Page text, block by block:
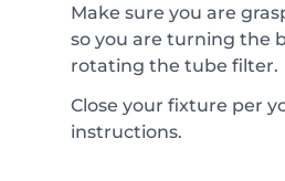
Make sure you are
so you are turning the
rotating the tube filter.
Close your fixture per
instructions.